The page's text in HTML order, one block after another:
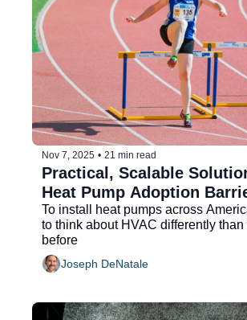
Nov 7, 2025 • 21 min read
Practical, Scalable
Heat Pump Adoption
To install heat pumps across
to think about HVAC differently
before
Joseph DeNatale